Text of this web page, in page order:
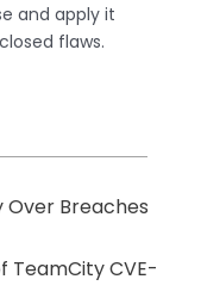
and apply it
flaws.
Over Breaches
TeamCity CVE-